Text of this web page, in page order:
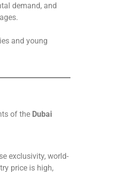
demand, and
and young
of the Dubai
exclusivity, world-
price is high,